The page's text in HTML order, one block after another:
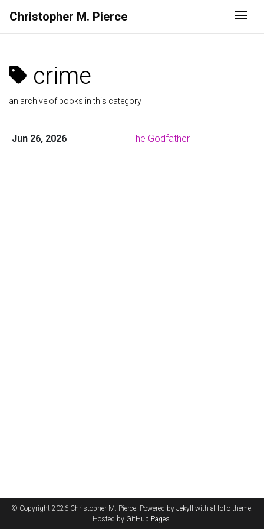
Christopher M. Pierce
crime
an archive of books in this category
Jun 26, 2026 The Godfather
© Copyright 2026 Christopher M. Pierce. Powered by Jekyll with al-folio theme.
Hosted by GitHub Pages.